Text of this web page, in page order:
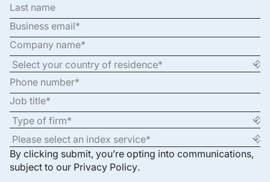
By clicking submit, you’re opting into communications,
subject to our Privacy Policy.